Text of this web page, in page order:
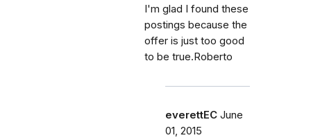
I'm glad I found these
postings because the
offer is just too good
to be true.Roberto
everettEC June
01, 2015